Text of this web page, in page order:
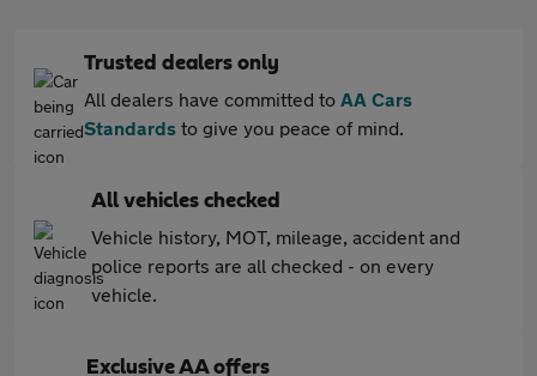
Trusted dealers only
All dealers have committed to AA Cars
Standards to give you peace of mind.
All vehicles checked
Vehicle history, MOT, mileage, accident and
police reports are all checked - on every
vehicle.
Exclusive AA offers